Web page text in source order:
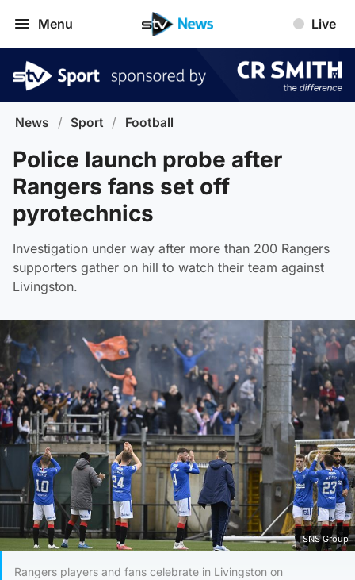
Menu Live
News / Sport / Football
Police launch probe after
Rangers fans set off
pyrotechnics
Investigation under way after more than 200 Rangers
supporters gather on hill to watch their team against
Livingston.
SNS Group
Rangers players and fans celebrate in Livingston on